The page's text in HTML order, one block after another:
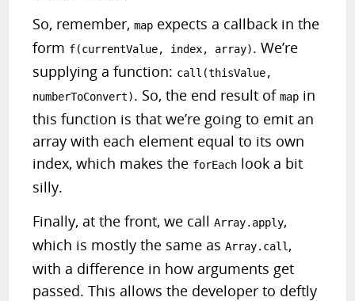
So, remember,map expects a callback in the
form f(currentValue, index, array). We’re
supplying a function: call(thisValue,
numberToConvert). So, the end result ofmap in
this function is that we’re going to emit an
array with each element equal to its own
index, which makes the forEach look a bit
silly.
Finally, at the front, we callArray.apply,
which is mostly the same asArray.call ,
with a difference in how arguments get
passed. This allows the developer to deftly